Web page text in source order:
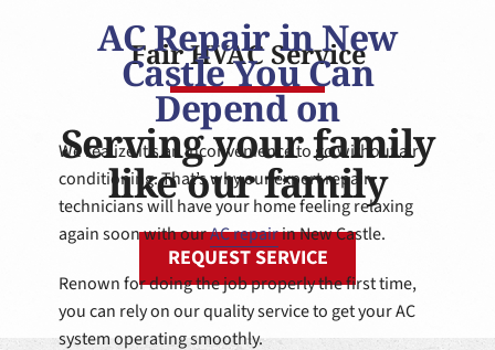
Fair HVAC Service
Serving your family
like our family
REQUEST SERVICE
AC Repair in New
Castle You Can
Depend on
We realize it’s an inconvenience to go without air
conditioning. That’s why our expert repair
technicians will have your home feeling relaxing
again soon with ourAC repairin New Castle.
Renown for doing the job properly the first time,
you can rely on our quality service to get your AC
system operating smoothly.